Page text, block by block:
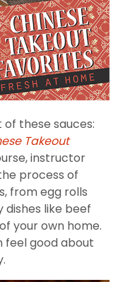
these sauces:
Takeout
instructor
process of
from egg rolls
like beef
your own home.
feel good about